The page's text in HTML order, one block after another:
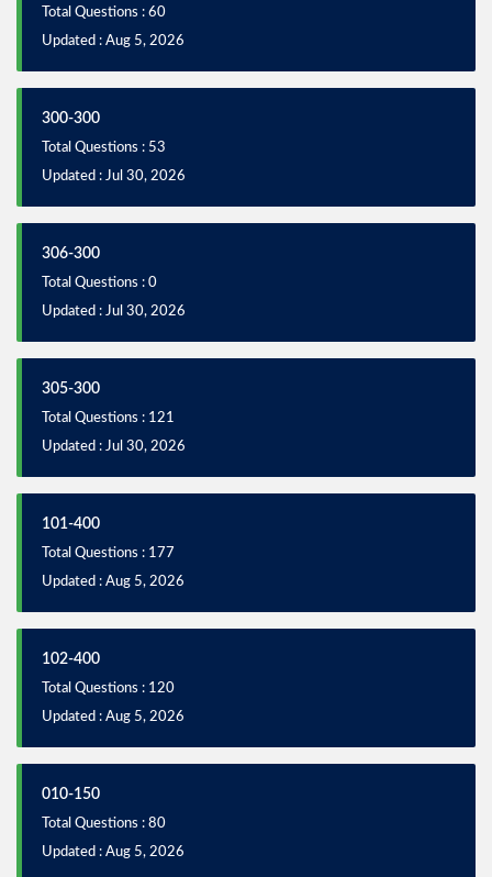
Total Questions : 60
Updated : Aug 5, 2026
300-300
Total Questions : 53
Updated : Jul 30, 2026
306-300
Total Questions : 0
Updated : Jul 30, 2026
305-300
Total Questions : 121
Updated : Jul 30, 2026
101-400
Total Questions : 177
Updated : Aug 5, 2026
102-400
Total Questions : 120
Updated : Aug 5, 2026
010-150
Total Questions : 80
Updated : Aug 5, 2026